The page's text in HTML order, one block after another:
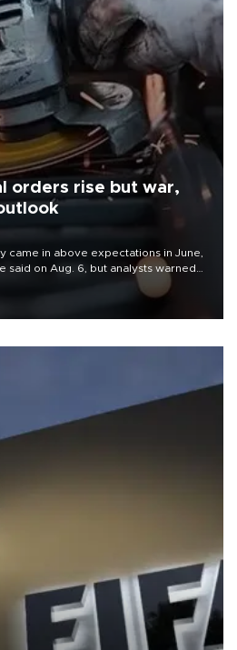
orders rise but war,
came in above expectations in June,
said on Aug. 6, but analysts warned
Mideast war could spell trouble.